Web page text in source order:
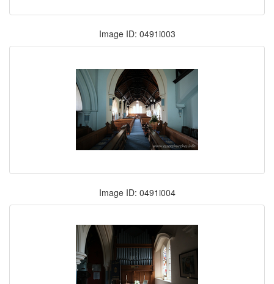
Image ID: 0491i003
Image ID: 0491i004